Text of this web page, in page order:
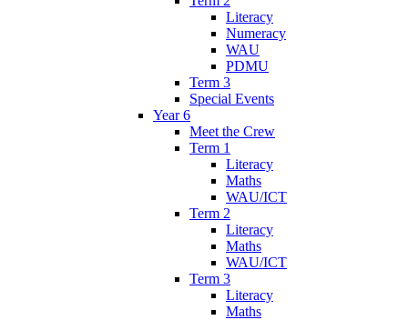
Literacy
Numeracy
WAU
PDMU
Term 3
Special Events
Year 6
Meet the Crew
Term 1
Literacy
Maths
WAU/ICT
Term 2
Literacy
Maths
WAU/ICT
Term 3
Literacy
Maths